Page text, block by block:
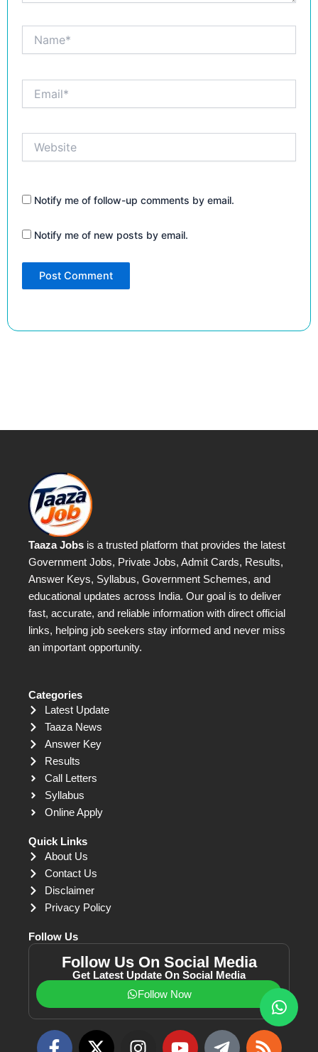
Notify me of follow-up comments by email.
Notify me of new posts by email.
Taaza Jobs is a trusted platform that provides the latest
Government Jobs, Private Jobs, Admit Cards, Results,
Answer Keys, Syllabus, Government Schemes, and
educational updates across India. Our goal is to deliver
fast, accurate, and reliable information with direct official
links, helping job seekers stay informed and never miss
an important opportunity.
Categories
Latest Update
Taaza News
Answer Key
Results
Call Letters
Syllabus
Online Apply
Quick Links
About Us
Contact Us
Disclaimer
Privacy Policy
Follow Us
Follow Us On Social Media
Get Latest Update On Social Media
Follow Now
F
X
I
Y
T
R